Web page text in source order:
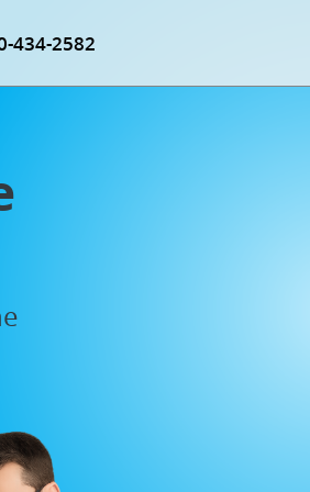
434-2582